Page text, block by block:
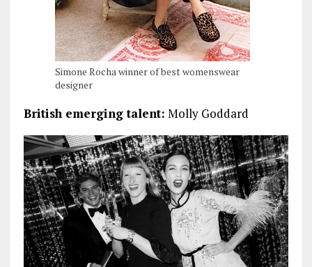
Simone Rocha winner of best womenswear
designer
British emerging talent: Molly Goddard